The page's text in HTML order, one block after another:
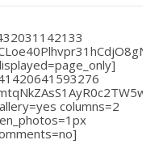
columns=2